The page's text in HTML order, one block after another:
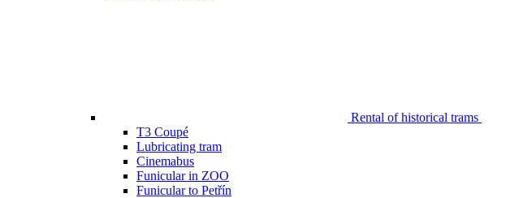
Rental of historical trams
T3 Coupé
Lubricating tram
Cinemabus
Funicular in ZOO
Funicular to Petřín